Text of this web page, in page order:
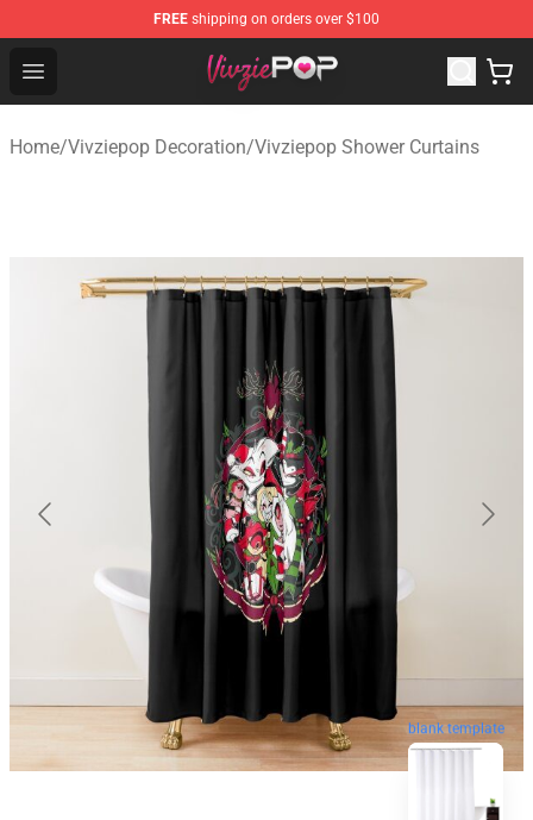
FREE shipping on orders over $100
Open menu
Vivziepop Shop - Official Vivziepop Merchandise Store
Home/Vivziepop Decoration/Vivziepop Shower Curtains
blank template